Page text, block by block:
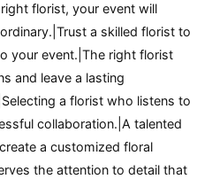
florist, your event will
a skilled florist to
your event.|The right florist
and leave a lasting
a florist who listens to
collaboration.|A talented
a customized floral
the attention to detail that